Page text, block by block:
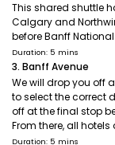
This shared shuttle
Calgary and
before Banff National
Duration: 5 mins
3. Banff Avenue
We will drop you off
to select the correct
off at the final stop
From there, all
Duration: 5 mins